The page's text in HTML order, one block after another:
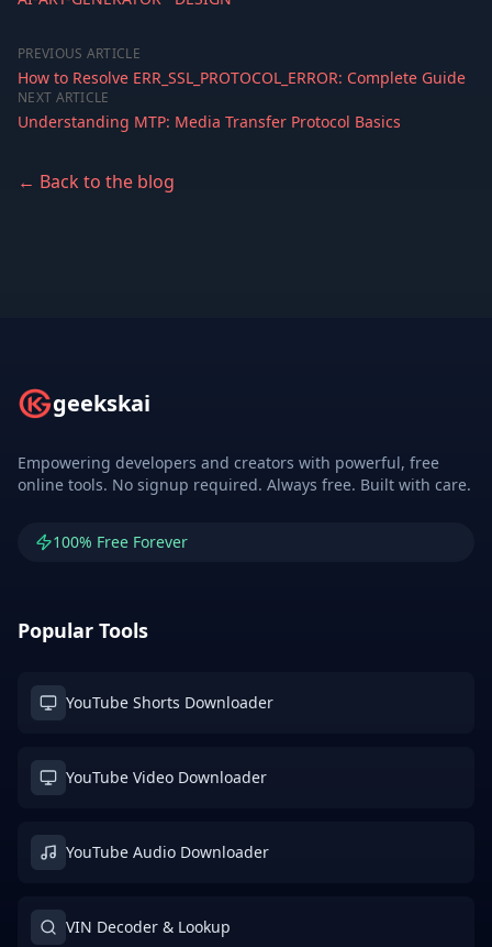
PREVIOUS ARTICLE
How to Resolve ERR_SSL_PROTOCOL_ERROR: Complete Guide
NEXT ARTICLE
Understanding MTP: Media Transfer Protocol Basics
← Back to the blog
geekskai
Empowering developers and creators with powerful, free
online tools. No signup required. Always free. Built with care.
100% Free Forever
Popular Tools
YouTube Shorts Downloader
YouTube Video Downloader
YouTube Audio Downloader
VIN Decoder & Lookup